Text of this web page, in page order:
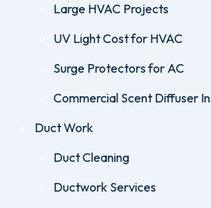
Large HVAC Projects
UV Light Cost for HVAC
Surge Protectors for AC
Commercial Scent Diffuser
Duct Work
Duct Cleaning
Ductwork Services